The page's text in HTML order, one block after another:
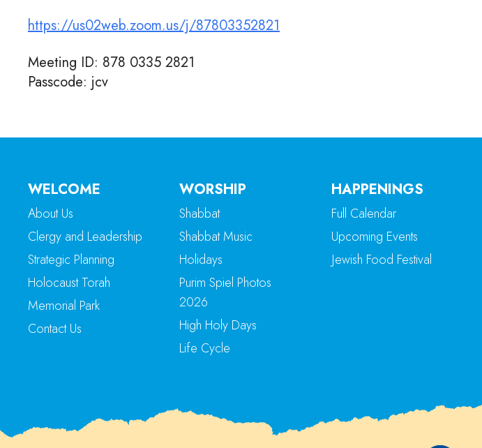
https://us02web.zoom.us/j/87803352821
Meeting ID: 878 0335 2821
Passcode: jcv
WELCOME
About Us
Clergy and Leadership
Strategic Planning
Holocaust Torah
Memorial Park
Contact Us
WORSHIP
Shabbat
Shabbat Music
Holidays
Purim Spiel Photos
2026
High Holy Days
Life Cycle
HAPPENINGS
Full Calendar
Upcoming Events
Jewish Food Festival